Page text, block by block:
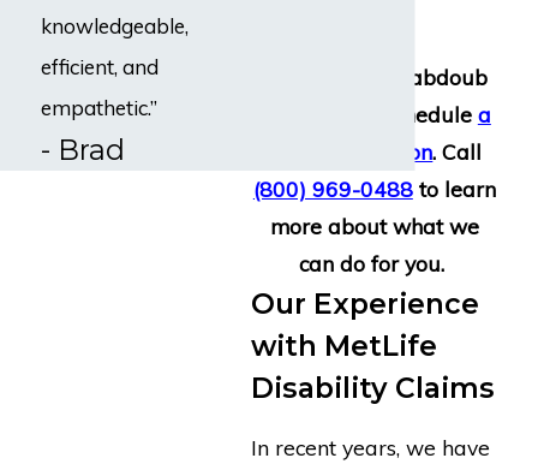
Reach out to Dabdoub
Law Firm to schedule a
free consultation. Call
(800) 969-0488to learn
more about what we
can do for you.
Our Experience
with MetLife
Disability Claims
In recent years, we have
knowledgeable,
efficient, and
empathetic.”
- Brad